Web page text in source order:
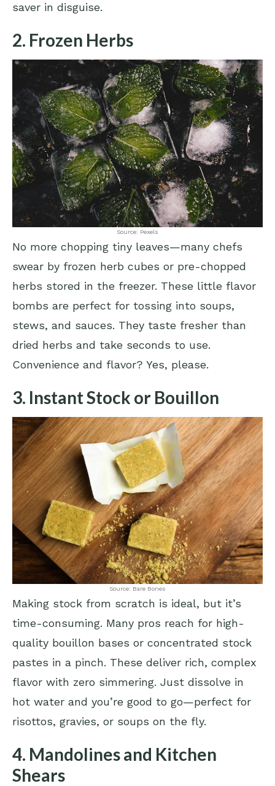
saver in disguise.
2. Frozen Herbs
Source: Pexels
No more chopping tiny leaves—many chefs
swear by frozen herb cubes or pre-chopped
herbs stored in the freezer. These little flavor
bombs are perfect for tossing into soups,
stews, and sauces. They taste fresher than
dried herbs and take seconds to use.
Convenience and flavor? Yes, please.
3. Instant Stock or Bouillon
Source: Bare Bones
Making stock from scratch is ideal, but it’s
time-consuming. Many pros reach for high-
quality bouillon bases or concentrated stock
pastes in a pinch. These deliver rich, complex
flavor with zero simmering. Just dissolve in
hot water and you’re good to go—perfect for
risottos, gravies, or soups on the fly.
4. Mandolines and Kitchen
Shears